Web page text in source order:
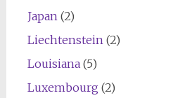
Japan(2)
Liechtenstein(2)
Louisiana(5)
Luxembourg (2)